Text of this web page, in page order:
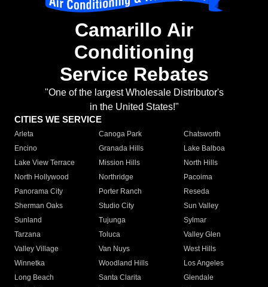
Camarillo Air
Conditioning
Service Rebates
"One of the largest Wholesale Distributor's
in the United States!"
CITIES WE SERVICE
Arleta Canoga Park
Chatsworth
Encino
Granada Hills
Lake Balboa
Lake View Terrace
Mission Hills
North Hills
North Hollywood
Northridge
Pacoima
Panorama City
Porter Ranch
Reseda
Sherman Oaks
Studio City
Sun Valley
Sunland
Tujunga
Sylmar
Tarzana
Toluca
Valley Glen
Valley Village
Van Nuys
West Hills
Winnetka
Woodland Hills
Los Angeles
Long Beach
Santa Clarita
Glendale